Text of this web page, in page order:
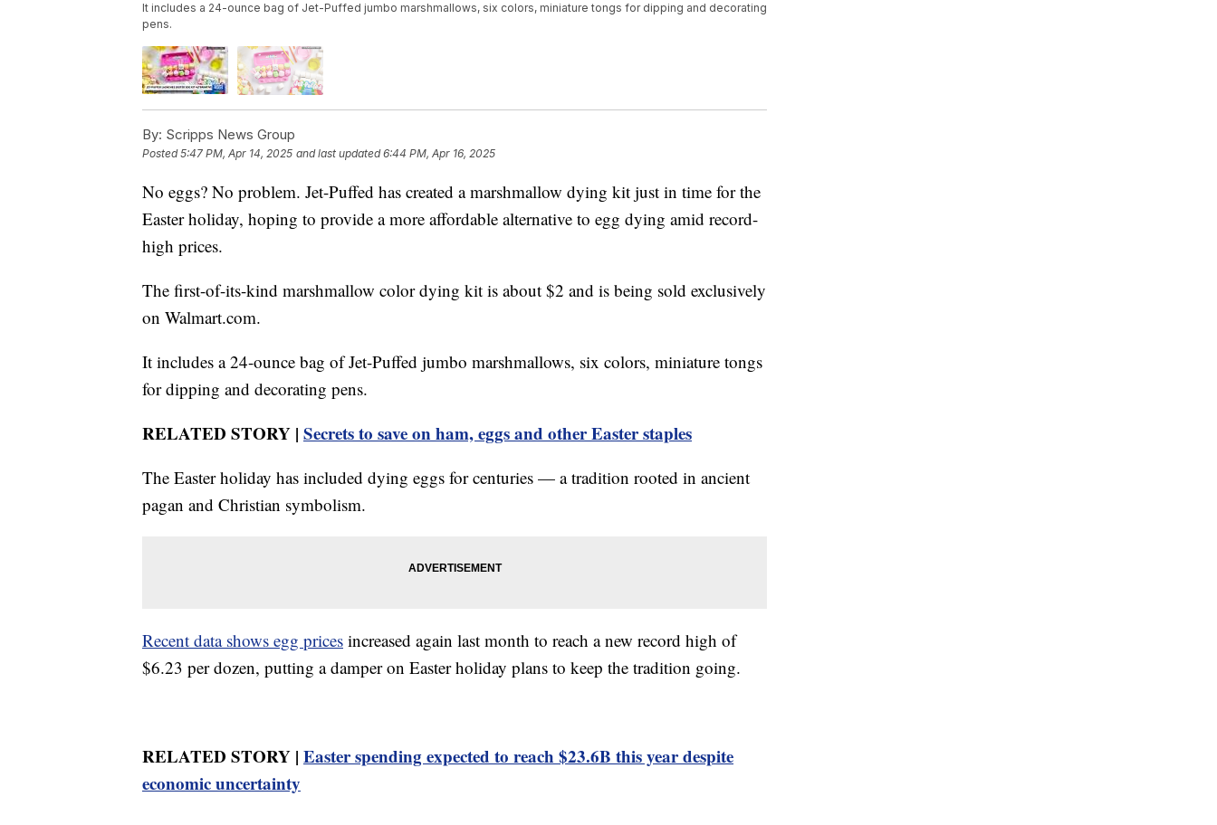
It includes a 24-ounce bag of Jet-Puffed jumbo marshmallows, six colors, miniature tongs for dipping and decorating
pens.
By: Scripps News Group
Posted5:47 PM, Apr 14, 2025 and last updated 6:44 PM, Apr 16, 2025
No eggs? No problem. Jet-Puffed has created a marshmallow dying kit just in time for the
Easter holiday, hoping to provide a more affordable alternative to egg dying amid record-
high prices.
The first-of-its-kind marshmallow color dying kit is about $2 and is being sold exclusively
on Walmart.com.
It includes a 24-ounce bag of Jet-Puffed jumbo marshmallows, six colors, miniature tongs
for dipping and decorating pens.
RELATED STORY | Secrets to save on ham, eggs and other Easter staples
The Easter holiday has included dying eggs for centuries — a tradition rooted in ancient
pagan and Christian symbolism.
Recent data shows egg prices increased again last month to reach a new record high of
$6.23 per dozen, putting a damper on Easter holiday plans to keep the tradition going.
RELATED STORY | Easter spending expected to reach $23.6B this year despite
economic uncertainty